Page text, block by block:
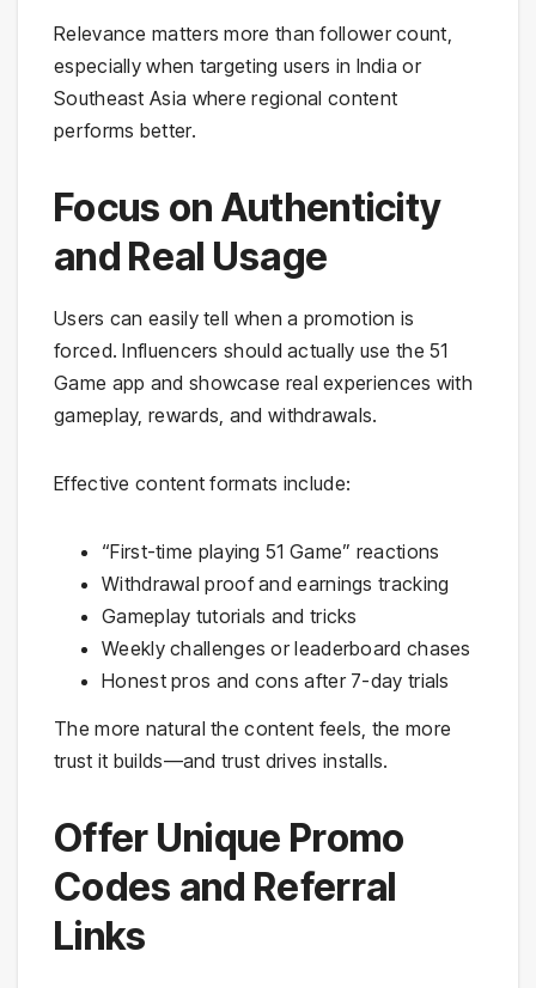
Relevance matters more than follower count,
especially when targeting users in India or
Southeast Asia where regional content
performs better.
Focus on Authenticity
and Real Usage
Users can easily tell when a promotion is
forced. Influencers should actually use the 51
Game app and showcase real experiences with
gameplay, rewards, and withdrawals.
Effective content formats include:
“First-time playing 51 Game” reactions
Withdrawal proof and earnings tracking
Gameplay tutorials and tricks
Weekly challenges or leaderboard chases
Honest pros and cons after 7-day trials
The more natural the content feels, the more
trust it builds—and trust drives installs.
Offer Unique Promo
Codes and Referral
Links